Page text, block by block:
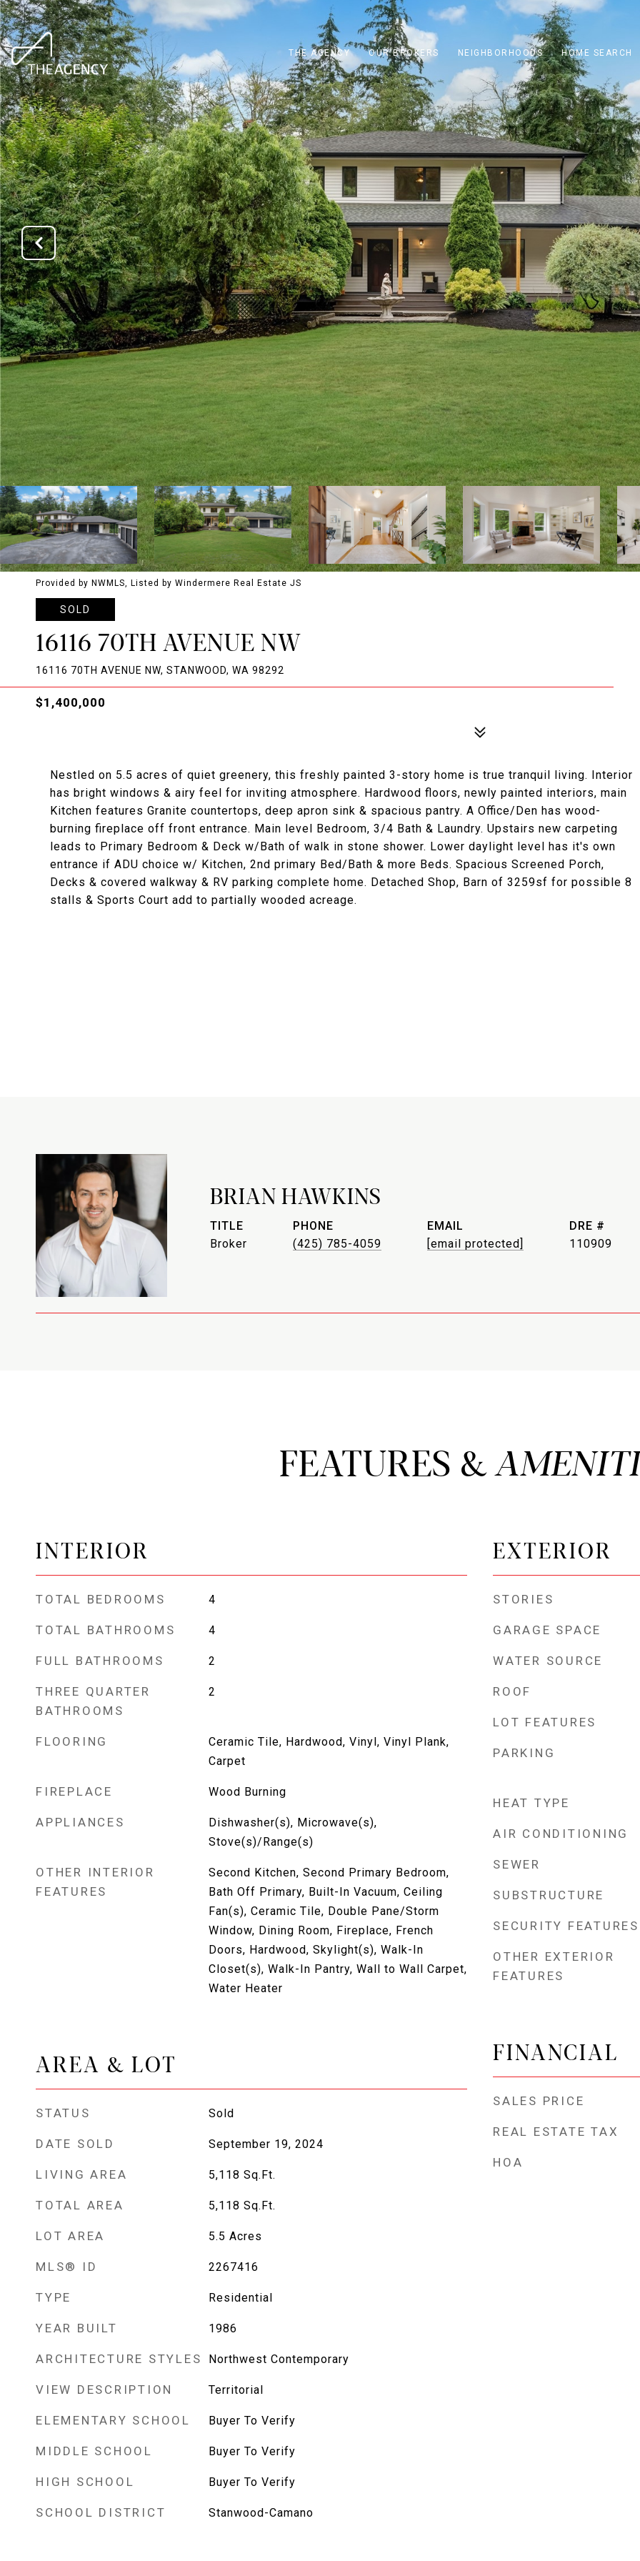
THE AGENCY OUR BROKERS NEIGHBORHOODS HOME SEARCH
Provided by NWMLS, Listed by Windermere Real Estate JS
SOLD
16116 70TH AVENUE NW
16116 70TH AVENUE NW, STANWOOD, WA 98292
$1,400,000
Nestled on 5.5 acres of quiet greenery, this freshly painted 3-story home is true tranquil living. Interior
has bright windows & airy feel for inviting atmosphere. Hardwood floors, newly painted interiors, main
Kitchen features Granite countertops, deep apron sink & spacious pantry. A Office/Den has wood-
burning fireplace off front entrance. Main level Bedroom, 3/4 Bath & Laundry. Upstairs new carpeting
leads to Primary Bedroom & Deck w/Bath of walk in stone shower. Lower daylight level has it's own
entrance if ADU choice w/ Kitchen, 2nd primary Bed/Bath & more Beds. Spacious Screened Porch,
Decks & covered walkway & RV parking complete home. Detached Shop, Barn of 3259sf for possible 8
stalls & Sports Court add to partially wooded acreage.
BRIAN HAWKINS
TITLE
Broker
PHONE
(425) 785-4059
EMAIL
[email protected]
DRE #
110909
FEATURES &
INTERIOR
TOTAL BEDROOMS 4
TOTAL BATHROOMS 4
FULL BATHROOMS 2
THREE QUARTER
BATHROOMS
2
FLOORING
Ceramic Tile, Hardwood, Vinyl, Vinyl Plank,
Carpet
FIREPLACE Wood Burning
APPLIANCES
Dishwasher(s), Microwave(s),
Stove(s)/Range(s)
OTHER INTERIOR
FEATURES
Second Kitchen, Second Primary Bedroom,
Bath Off Primary, Built-In Vacuum, Ceiling
Fan(s), Ceramic Tile, Double Pane/Storm
Window, Dining Room, Fireplace, French
Doors, Hardwood, Skylight(s), Walk-In
Closet(s), Walk-In Pantry, Wall to Wall Carpet,
Water Heater
AREA & LOT
STATUS Sold
DATE SOLD September 19, 2024
LIVING AREA 5,118 Sq.Ft.
TOTAL AREA 5,118 Sq.Ft.
LOT AREA 5.5 Acres
MLS® ID 2267416
TYPE Residential
YEAR BUILT 1986
ARCHITECTURE STYLES Northwest Contemporary
VIEW DESCRIPTION Territorial
ELEMENTARY SCHOOL Buyer To Verify
MIDDLE SCHOOL Buyer To Verify
HIGH SCHOOL Buyer To Verify
SCHOOL DISTRICT Stanwood-Camano
EXTERIOR
STORIES
GARAGE SPACE
WATER SOURCE
ROOF
LOT FEATURES
PARKING
HEAT TYPE
AIR CONDITIONING
SEWER
SUBSTRUCTURE
SECURITY FEATURES
OTHER EXTERIOR
FEATURES
FINANCIAL
SALES PRICE
REAL ESTATE TAX
HOA